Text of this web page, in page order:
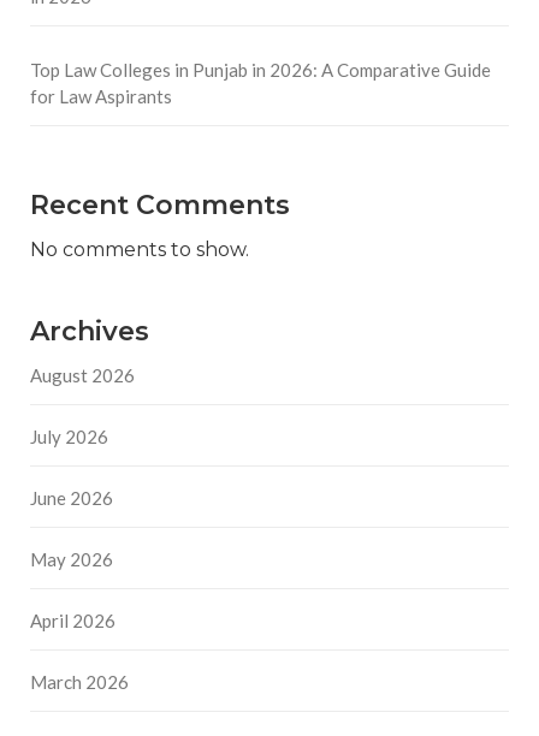
Top Law Colleges in Punjab in 2026: A Comparative Guide
for Law Aspirants
Recent Comments
No comments to show.
Archives
August 2026
July 2026
June 2026
May 2026
April 2026
March 2026